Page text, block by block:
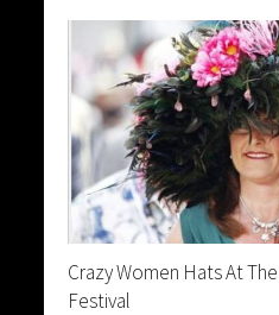
Crazy Women Hats At
Festival